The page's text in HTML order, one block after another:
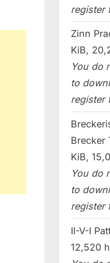
register
Zinn
KiB,
You do
to
register
Brecker
KiB,
You do
to
register
II-V-I
12,520